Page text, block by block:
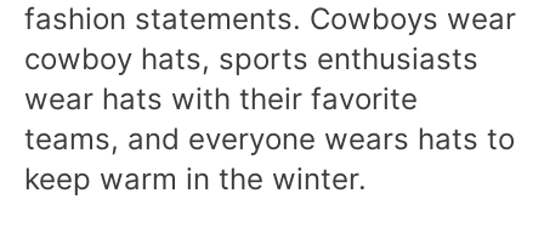
fashion statements. Cowboys wear
cowboy hats, sports enthusiasts
wear hats with their favorite
teams, and everyone wears hats to
keep warm in the winter.